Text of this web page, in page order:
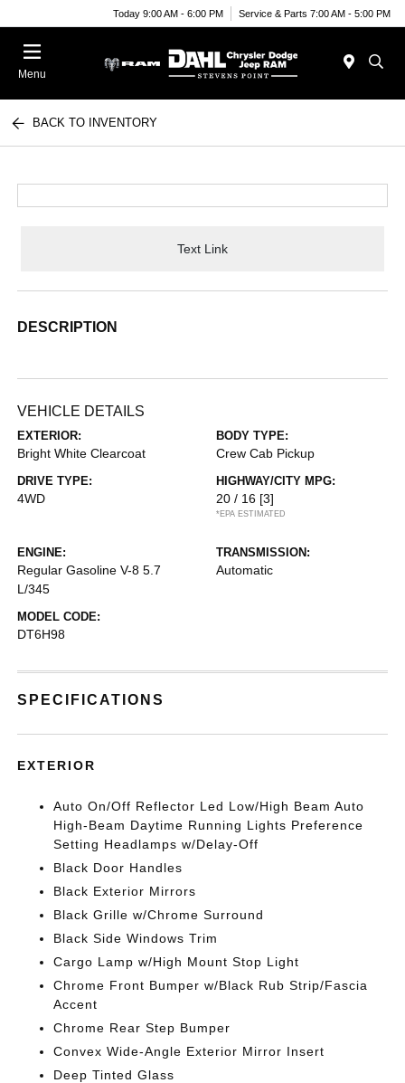
Today 9:00 AM - 6:00 PM Service & Parts 7:00 AM - 5:00 PM
Menu
BACK TO INVENTORY
Text Link
DESCRIPTION
VEHICLE DETAILS
EXTERIOR:
Bright White Clearcoat
BODY TYPE:
Crew Cab Pickup
DRIVE TYPE:
4WD
HIGHWAY/CITY MPG:
20 / 16 [3]
*EPA ESTIMATED
ENGINE:
Regular Gasoline V-8 5.7
L/345
TRANSMISSION:
Automatic
MODEL CODE:
DT6H98
SPECIFICATIONS
EXTERIOR
Auto On/Off Reflector Led Low/High Beam Auto
High-Beam Daytime Running Lights Preference
Setting Headlamps w/Delay-Off
Black Door Handles
Black Exterior Mirrors
Black Grille w/Chrome Surround
Black Side Windows Trim
Cargo Lamp w/High Mount Stop Light
Chrome Front Bumper w/Black Rub Strip/Fascia
Accent
Chrome Rear Step Bumper
Convex Wide-Angle Exterior Mirror Insert
Deep Tinted Glass